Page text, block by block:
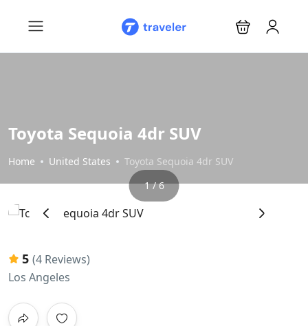
Toyota Sequoia 4dr SUV
Home United States Toyota Sequoia 4dr SUV
‹ ›
1 / 6
5 (4 Reviews)
Los Angeles